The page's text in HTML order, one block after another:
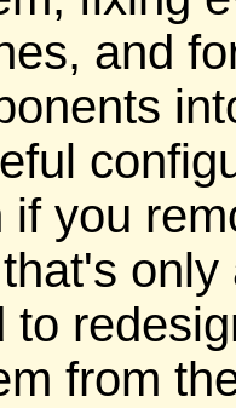
and
if you
only
to
from